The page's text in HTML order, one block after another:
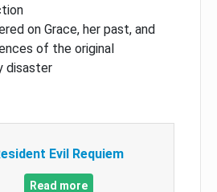
on Grace, her past, and
of the original
disaster
Evil Requiem
Read more